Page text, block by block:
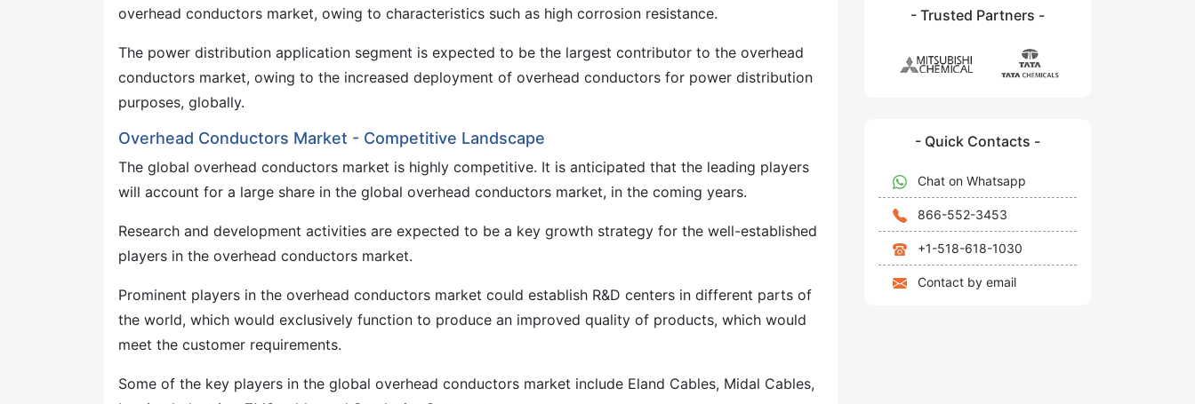
overhead conductors market, owing to characteristics such as high corrosion resistance.
The power distribution application segment is expected to be the largest contributor to the overhead
conductors market, owing to the increased deployment of overhead conductors for power distribution
purposes, globally.
Overhead Conductors Market - Competitive Landscape
The global overhead conductors market is highly competitive. It is anticipated that the leading players
will account for a large share in the global overhead conductors market, in the coming years.
Research and development activities are expected to be a key growth strategy for the well-established
players in the overhead conductors market.
Prominent players in the overhead conductors market could establish R&D centers in different parts of
the world, which would exclusively function to produce an improved quality of products, which would
meet the customer requirements.
Some of the key players in the global overhead conductors market include Eland Cables, Midal Cables,
- Trusted Partners -
- Quick Contacts -
Chat on Whatsapp
866-552-3453
+1-518-618-1030
Contact by email